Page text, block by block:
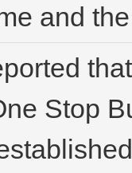
and
Stop